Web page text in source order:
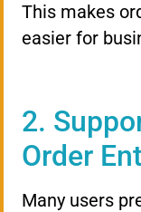
This makes
easier for
2.
Order
Many users